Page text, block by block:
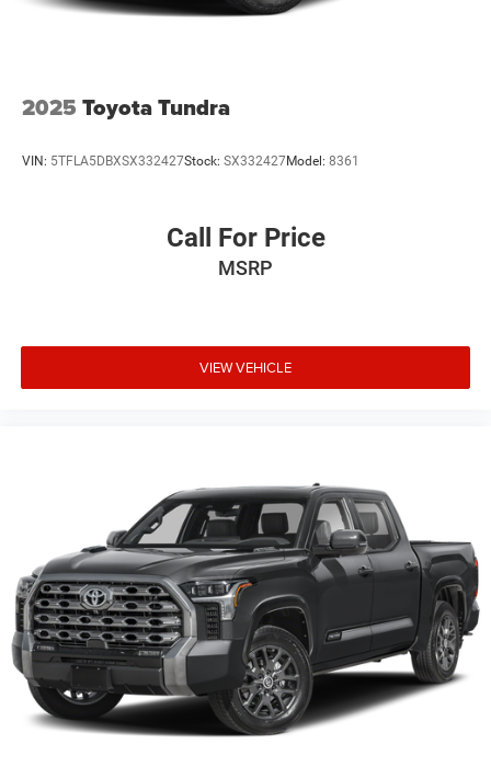
2025 Toyota Tundra
VIN: 5TFLA5DBXSX332427Stock: SX332427Model: 8361
Call For Price
MSRP
VIEW VEHICLE